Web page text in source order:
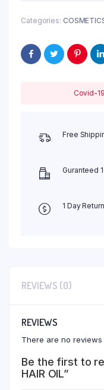
Categories:
Covid-
Free
Guranteed
1 Day
REVIEWS (0)
REVIEWS
There are no reviews
Be the first to
HAIR OIL”